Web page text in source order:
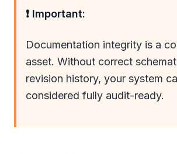
❗ Important:
Documentation integrity is a
asset. Without correct
revision history, your system
considered fully audit-ready.